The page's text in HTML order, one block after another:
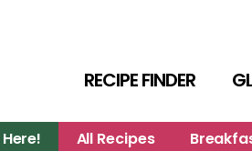
RECIPE FINDER
All Recipes